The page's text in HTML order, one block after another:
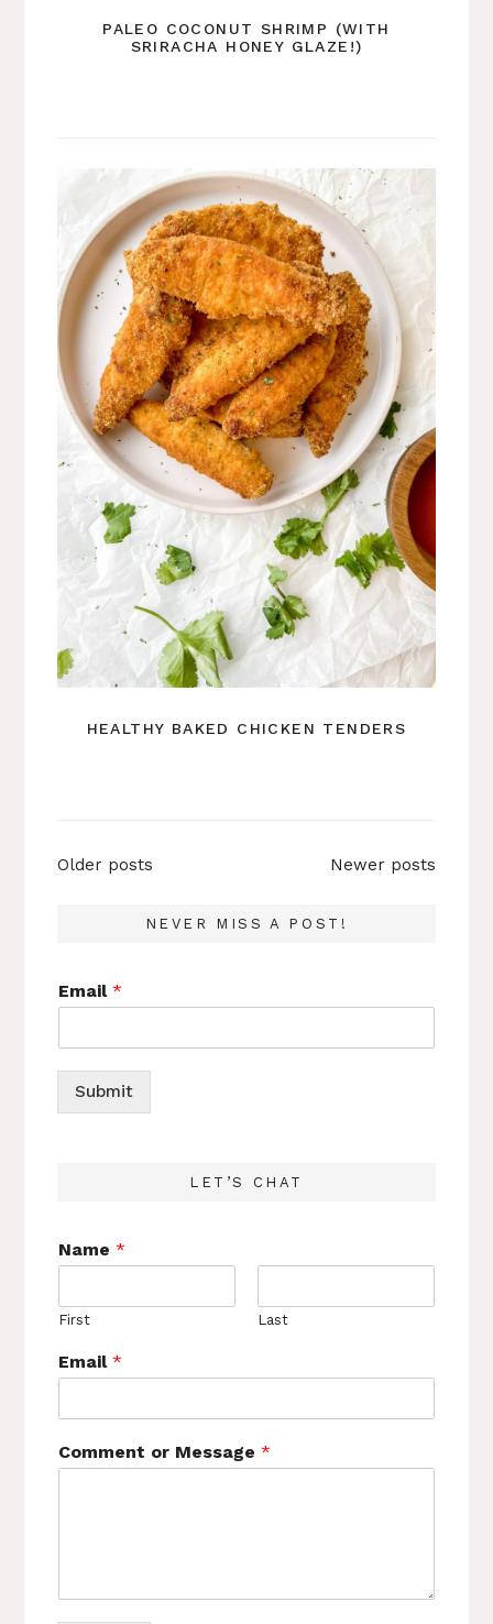
PALEO COCONUT SHRIMP (WITH
SRIRACHA HONEY GLAZE!)
HEALTHY BAKED CHICKEN TENDERS
Posts
Older posts Newer posts
NEVER MISS A POST!
Email*
Submit
LET’S CHAT
Name*
First Last
Email*
Comment or Message*